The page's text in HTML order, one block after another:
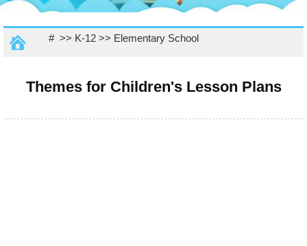
# >> K-12>> Elementary School
Themes for Children's Lesson Plans